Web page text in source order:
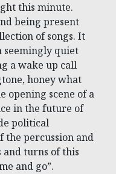
this minute.
being present
of songs. It
seemingly quiet
a wake up call
honey what
opening scene of a
in the future of
political
the percussion and
turns of this
and go”.